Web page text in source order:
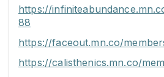
https://
88
https://faceout.mn.co/
https://calisthenics.mn.co/